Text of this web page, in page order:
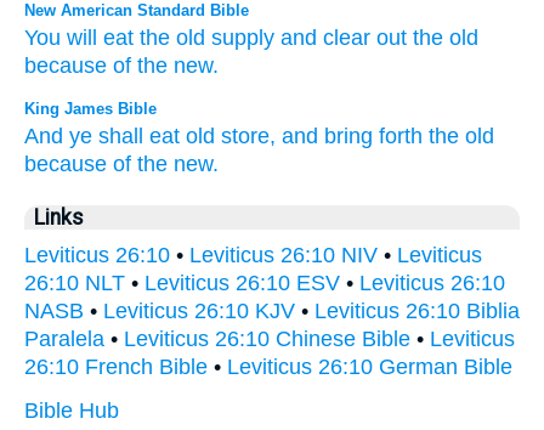
New American Standard Bible
You will eat the old supply and clear out the old
because of the new.
King James Bible
And ye shall eat old store, and bring forth the old
because of the new.
Links
Leviticus 26:10 • Leviticus 26:10 NIV • Leviticus
26:10 NLT • Leviticus 26:10 ESV • Leviticus 26:10
NASB • Leviticus 26:10 KJV • Leviticus 26:10 Biblia
Paralela • Leviticus 26:10 Chinese Bible • Leviticus
26:10 French Bible • Leviticus 26:10 German Bible
Bible Hub